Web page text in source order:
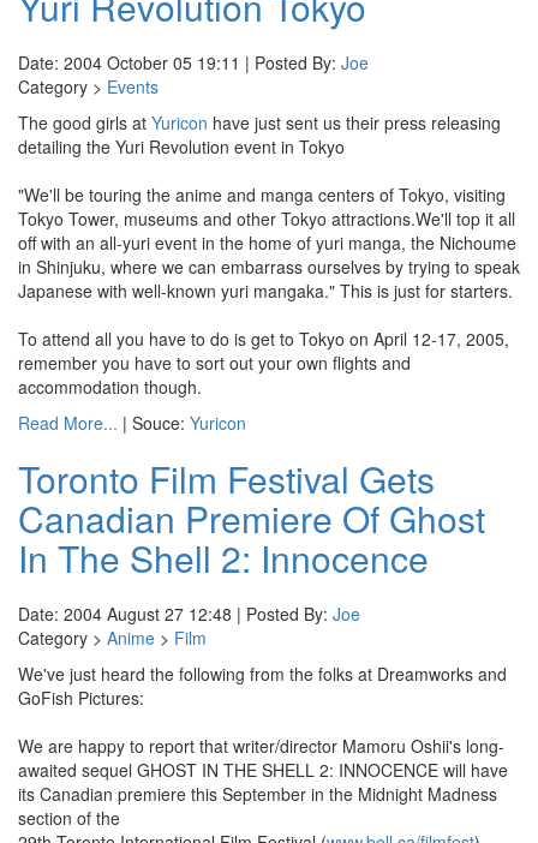
Date: 2004 October 05 19:11 | Posted By: Joe
Category > Events
The good girls at Yuricon have just sent us their press releasing
detailing the Yuri Revolution event in Tokyo
"We'll be touring the anime and manga centers of Tokyo, visiting
Tokyo Tower, museums and other Tokyo attractions.We'll top it all
off with an all-yuri event in the home of yuri manga, the Nichoume
in Shinjuku, where we can embarrass ourselves by trying to speak
Japanese with well-known yuri mangaka." This is just for starters.
To attend all you have to do is get to Tokyo on April 12-17, 2005,
remember you have to sort out your own flights and
accommodation though.
Read More... | Souce: Yuricon
Toronto Film Festival Gets
Canadian Premiere Of Ghost
In The Shell 2: Innocence
Date: 2004 August 27 12:48 | Posted By: Joe
Category > Anime > Film
We've just heard the following from the folks at Dreamworks and
GoFish Pictures:
We are happy to report that writer/director Mamoru Oshii's long-
awaited sequel GHOST IN THE SHELL 2: INNOCENCE will have
its Canadian premiere this September in the Midnight Madness
section of the